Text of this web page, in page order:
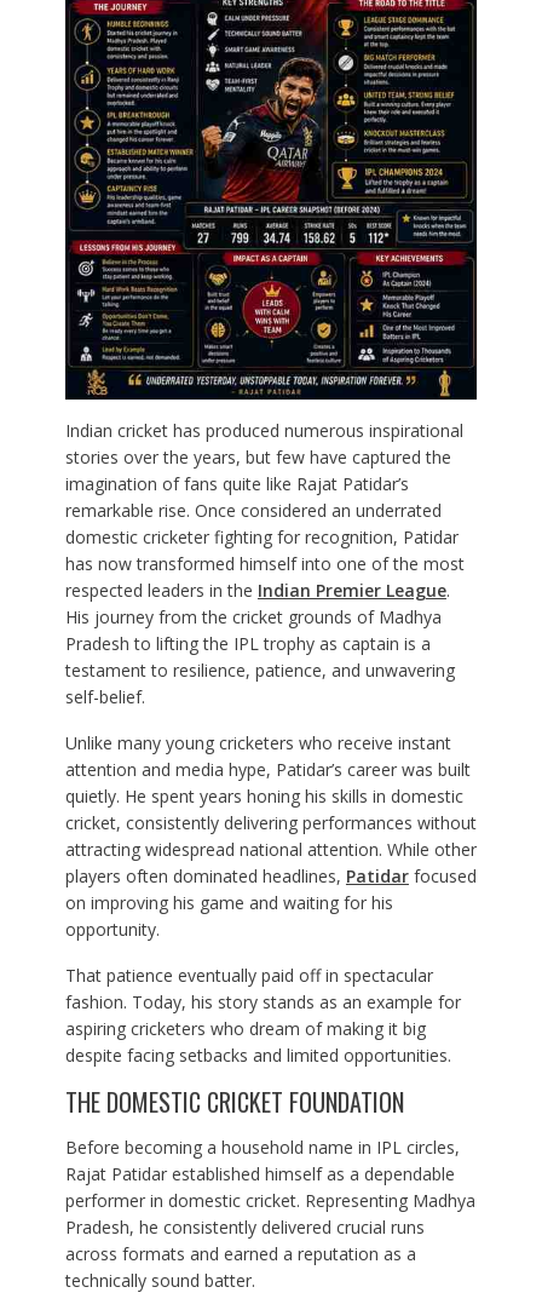
Indian cricket has produced numerous inspirational
stories over the years, but few have captured the
imagination of fans quite like Rajat Patidar’s
remarkable rise. Once considered an underrated
domestic cricketer fighting for recognition, Patidar
has now transformed himself into one of the most
respected leaders in the Indian Premier League.
His journey from the cricket grounds of Madhya
Pradesh to lifting the IPL trophy as captain is a
testament to resilience, patience, and unwavering
self-belief.
Unlike many young cricketers who receive instant
attention and media hype, Patidar’s career was built
quietly. He spent years honing his skills in domestic
cricket, consistently delivering performances without
attracting widespread national attention. While other
players often dominated headlines, Patidarfocused
on improving his game and waiting for his
opportunity.
That patience eventually paid off in spectacular
fashion. Today, his story stands as an example for
aspiring cricketers who dream of making it big
despite facing setbacks and limited opportunities.
THE DOMESTIC CRICKET FOUNDATION
Before becoming a household name in IPL circles,
Rajat Patidar established himself as a dependable
performer in domestic cricket. Representing Madhya
Pradesh, he consistently delivered crucial runs
across formats and earned a reputation as a
technically sound batter.